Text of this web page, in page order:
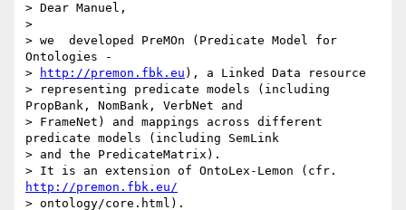
> Dear Manuel,
>
> we  developed PreMOn (Predicate Model for
Ontologies -
>
http://premon.fbk.eu ), a Linked Data resource
> representing predicate models (including
PropBank, NomBank, VerbNet and
> FrameNet) and mappings across different
predicate models (including SemLink
> and the PredicateMatrix).
http://premon.fbk.eu/
> ontology/core.html).